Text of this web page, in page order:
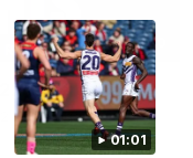
01:01
08:20
v Melbourne
game against